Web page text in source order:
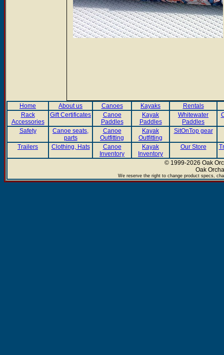
Home About us Canoes Kayaks
Rentals
Rack
Accessories
Gift Certificates
Canoe
Paddles
Kayak
Paddles
Whitewater
Paddles
Safety
Canoe seats,
parts
Canoe
Outfitting
Kayak
Outfitting
SitOnTop gear
Trailers Clothing, Hats
Canoe
Inventory
Kayak
Inventory
Our Store
© 1999-2026 Oak
Oak
We reserve the right to change product specs,